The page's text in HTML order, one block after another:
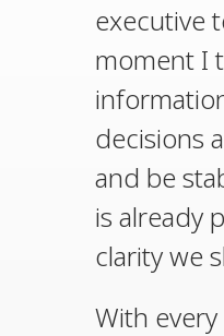
executive
moment I
decisions
and be
is already
clarity we
With